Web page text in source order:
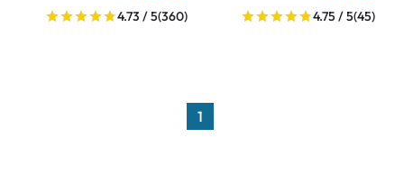
4.73 / 5(360) 4.75 / 5(45)
1